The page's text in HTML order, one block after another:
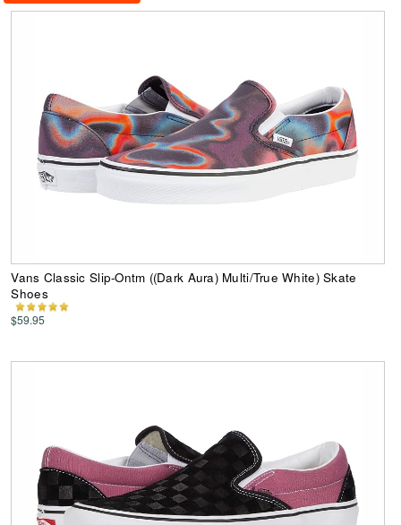
Vans Classic Slip-Ontm ((Dark Aura) Multi/True White) Skate
Shoes
$59.95